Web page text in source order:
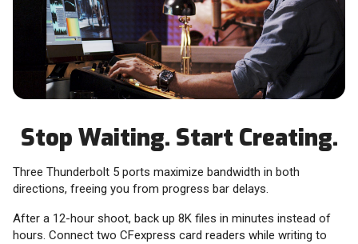
Stop Waiting. Start Creating.
Three Thunderbolt 5 ports maximize bandwidth in both
directions, freeing you from progress bar delays.
After a 12-hour shoot, back up 8K files in minutes instead of
hours. Connect two CFexpress card readers while writing to